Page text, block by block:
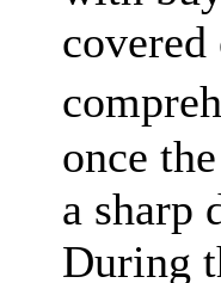
covered
once
a sharp
During